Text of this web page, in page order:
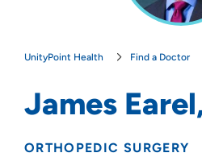
UnityPoint Health Find a Doctor
James
ORTHOPEDIC SURGERY